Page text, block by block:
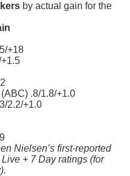
by actual gain for the
+18
.8/1.8/+1.0
2.2/+1.0
Nielsen’s first-reported
+ 7 Day ratings (for